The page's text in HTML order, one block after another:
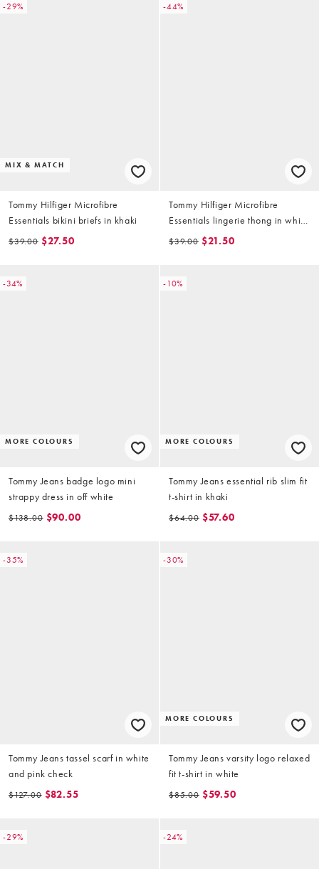
-29%
MIX & MATCH
Tommy Hilfiger Microfibre
Essentials bikini briefs in khaki
$39.00 $27.50
-44%
Tommy Hilfiger Microfibre
Essentials lingerie thong in white
floral print
$39.00 $21.50
-34%
MORE COLOURS
Tommy Jeans badge logo mini
strappy dress in off white
$138.00 $90.00
-10%
MORE COLOURS
Tommy Jeans essential rib slim fit
t-shirt in khaki
$64.00 $57.60
-35%
Tommy Jeans tassel scarf in white
and pink check
$127.00 $82.55
-30%
MORE COLOURS
Tommy Jeans varsity logo relaxed
fit t-shirt in white
$85.00 $59.50
-29% -24%